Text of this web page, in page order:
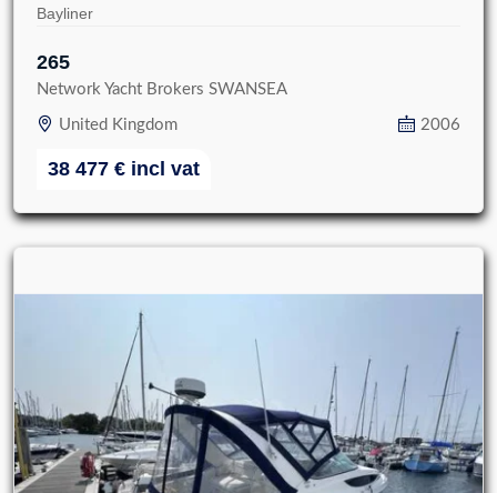
Bayliner
265
Network Yacht Brokers SWANSEA
United Kingdom 2006
38 477 € incl vat